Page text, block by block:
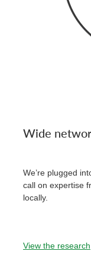
Wide
We’re plugged
call on expertise
locally.
View the research